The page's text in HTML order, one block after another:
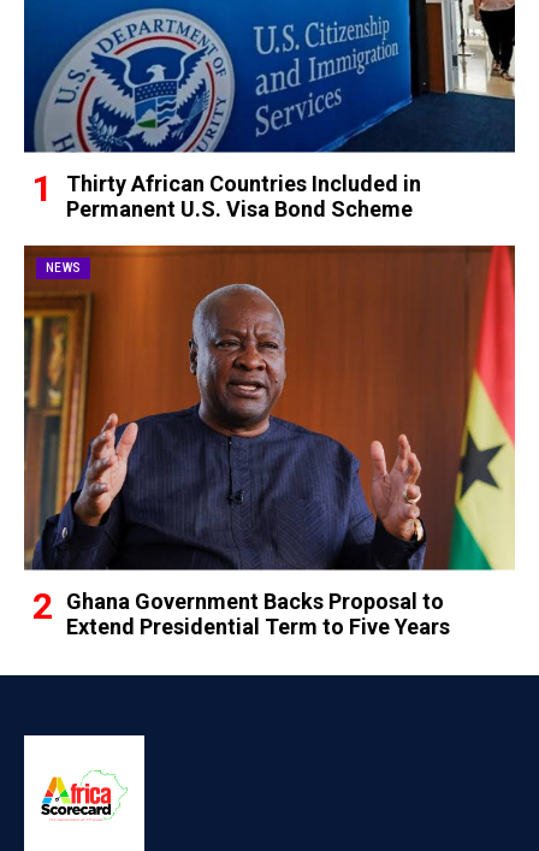
Thirty African Countries Included in
Permanent U.S. Visa Bond Scheme
NEWS
Ghana Government Backs Proposal to
Extend Presidential Term to Five Years